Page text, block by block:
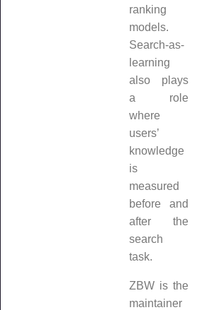
ranking
models.
Search-as-
learning
also plays
a role
where
users’
knowledge
is
measured
before and
after the
search
task.
ZBW is the
maintainer